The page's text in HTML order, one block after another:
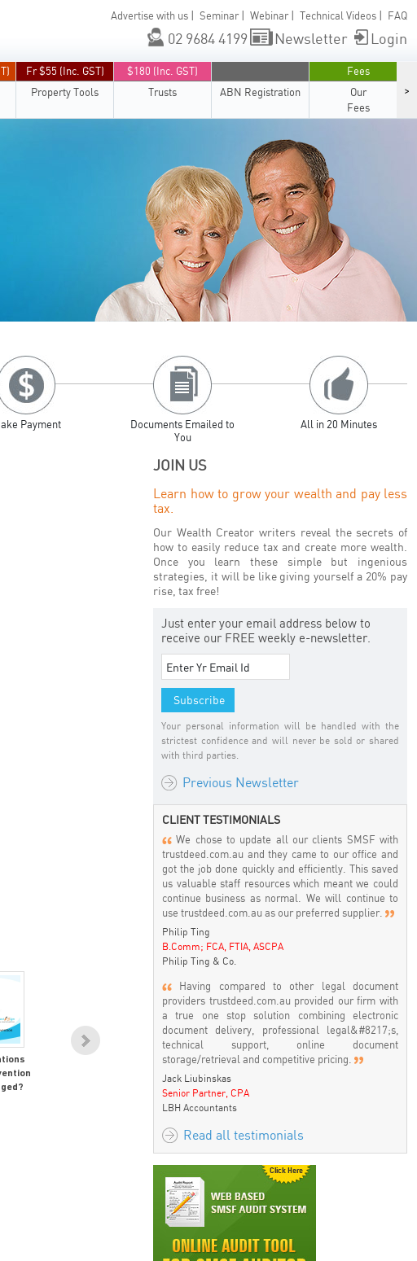
Advertise with us | Seminar| Webinar| Technical Videos | FAQ
02 9684 4199 Newsletter Login
Fr $55 (Inc. GST)
Property Tools
$180 (Inc. GST)
Trusts
ABN Registration
Fees
Our
Fees
>
Payment
Documents Emailed to
You
All in 20 Minutes
SMSF & Crypto Currency -
Good or Bad ! Don't Care -
But how do I audit them?
Commencing a Pension -
Trustee needs to do to
JOIN US
Learn how to grow your wealth and pay less
tax.
Our Wealth Creator writers reveal the secrets of
how to easily reduce tax and create more wealth.
Once you learn these simple but ingenious
strategies, it will be like giving yourself a 20% pay
rise, tax free!
Just enter your email address below to
receive our FREE weekly e-newsletter.
Your personal information will be handled with the
strictest confidence and will never be sold or shared
with third parties.
Previous Newsletter
CLIENT TESTIMONIALS
We chose to update all our clients SMSF with
trustdeed.com.au and they came to our office and
got the job done quickly and efficiently. This saved
us valuable staff resources which meant we could
continue business as normal. We will continue to
use trustdeed.com.au as our preferred supplier.
Philip Ting
B.Comm; FCA, FTIA, ASCPA
Philip Ting & Co.
Having compared to other legal document
providers trustdeed.com.au provided our firm with
a true one stop solution combining electronic
document delivery, professional legal&#8217;s,
technical support, online document
storage/retrieval and competitive pricing.
Jack Liubinskas
Senior Partner, CPA
LBH Accountants
Read all testimonials